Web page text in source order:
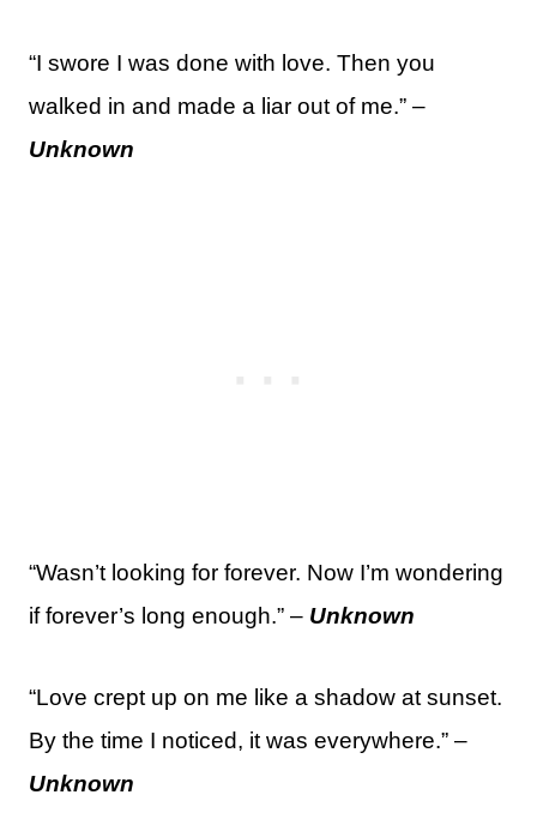
“I swore I was done with love. Then you
walked in and made a liar out of me.” –
Unknown
“Wasn’t looking for forever. Now I’m wondering
if forever’s long enough.” – Unknown
“Love crept up on me like a shadow at sunset.
By the time I noticed, it was everywhere.” –
Unknown